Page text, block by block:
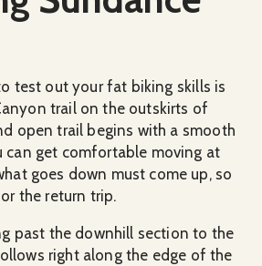
test out your fat biking skills is
trail on the outskirts of
open trail begins with a smooth
can get comfortable moving at
goes down must come up, so
the return trip.
past the downhill section to the
right along the edge of the